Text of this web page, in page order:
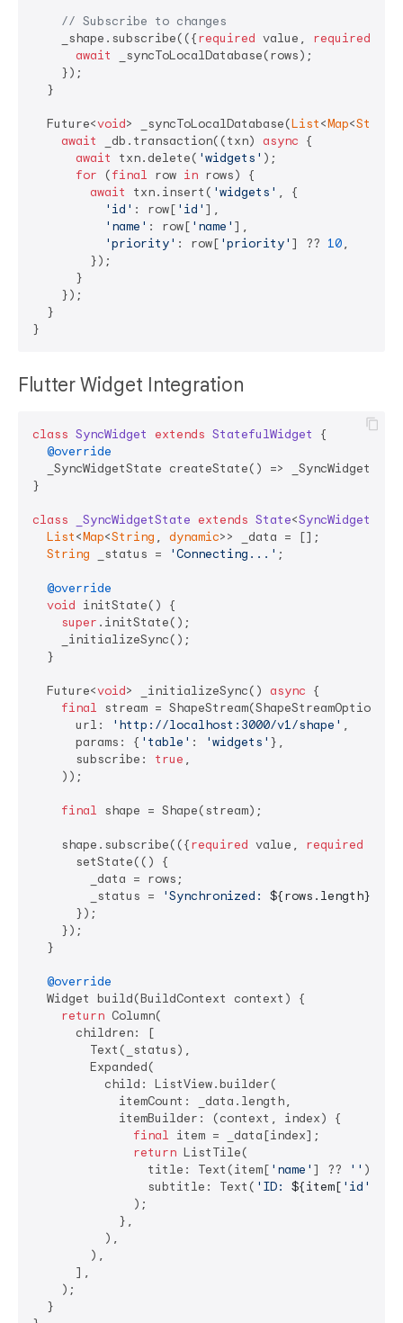
// Subscribe to changes
    _shape.subscribe(({
required value, required
await
_syncToLocalDatabase(rows);
    });
  }
  Future<
void> _syncToLocalDatabase(List<Map<String
await
_db.transaction((txn) async {
await
txn.delete( 'widgets' );
for (final row in rows) {
await
txn.insert( 'widgets' , {
'id' : row[ 'id' ],
'name' : row[ 'name' ],
'priority' : row[ 'priority' ] ?? 10,
        });
      }
    });
  }
Flutter Widget Integration
class SyncWidget extends StatefulWidget
{
@override
_SyncWidgetState createState() =>
}
class _SyncWidgetState extends State<SyncWidget
List<Map<String , dynamic>> _data = [];
String _status = 'Connecting...' ;
@override
void initState() {
super .initState();
    _initializeSync();
  }
  Future<
void> _initializeSync() async {
final stream = ShapeStream(ShapeStreamOptions(
      url:
'http://localhost:3000/v1/shape' ,
      params: {
'table' : 'widgets' },
      subscribe:
true ,
    ));
final shape = Shape(stream);
    shape.subscribe(({
required value, required
      setState(() {
        _data = rows;
        _status =
'Synchronized: ${rows.length}
      });
    });
  }
@override
  Widget build(BuildContext context) {
return Column(
      children: [
        Text(_status),
        Expanded(
          child: ListView.builder(
            itemCount: _data.length,
            itemBuilder: (context, index) {
final item = _data[index];
return ListTile(
                title: Text(item[
'name' ] ?? '' ),
                subtitle: Text(
'ID: ${item[ 'id'
              );
            },
          ),
        ),
      ],
    );
  }